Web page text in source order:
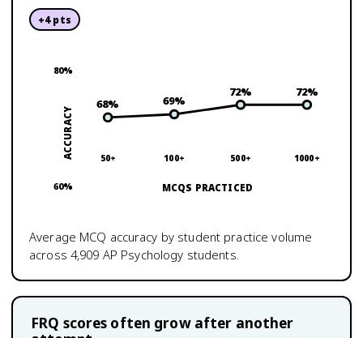
+4pts
80%
60%
ACCURACY
68%
50+
69%
100+
72%
500+
72%
1000+
MCQS PRACTICED
Average MCQ accuracy by student practice volume
across 4,909 AP Psychology students.
FRQ scores often grow after another